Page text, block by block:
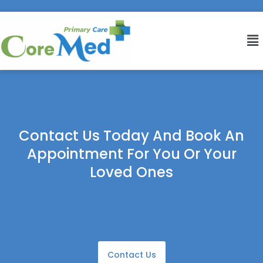
Contact Us Today And Book An
Appointment For You Or Your
Loved Ones
Contact Us